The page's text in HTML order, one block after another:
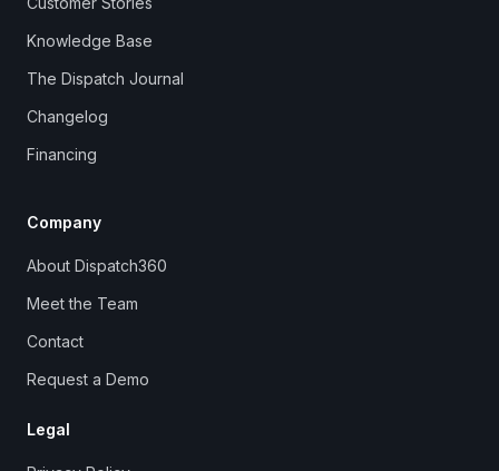
Knowledge Base
The Dispatch Journal
Changelog
Financing
Company
About Dispatch360
Meet the Team
Contact
Request a Demo
Legal